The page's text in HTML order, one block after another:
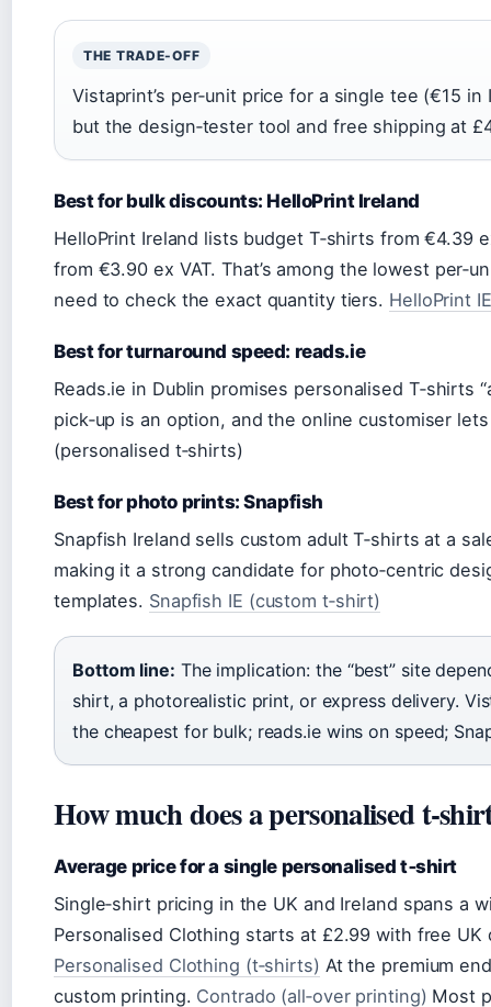
THE TRADE-OFF
Vistaprint’s per‑unit price for a single tee (€15
but the design‑tester tool and free shipping at
Best for bulk discounts: HelloPrint Ireland
HelloPrint Ireland lists budget T‑shirts from €4.39
from €3.90 ex VAT. That’s among the lowest
need to check the exact quantity tiers. HelloPrint
Best for turnaround speed: reads.ie
Reads.ie in Dublin promises personalised T‑shirts
pick‑up is an option, and the online customiser
(personalised t‑shirts)
Best for photo prints: Snapfish
Snapfish Ireland sells custom adult T‑shirts at a
making it a strong candidate for photo‑centric
templates. Snapfish IE (custom t‑shirt)
Bottom line: The implication: the “best” site
shirt, a photorealistic print, or express delivery.
the cheapest for bulk; reads.ie wins on speed;
How much does a personalised
Average price for a single personalised t‑shirt
Single‑shirt pricing in the UK and Ireland spans a
Personalised Clothing starts at £2.99 with free
Personalised Clothing (t‑shirts) At the premium
custom printing. Contrado (all‑over printing) Most